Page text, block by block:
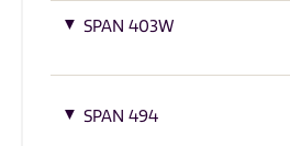
SPAN 403W
SPAN 494